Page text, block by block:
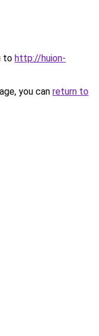
to http://huion-
you can return to